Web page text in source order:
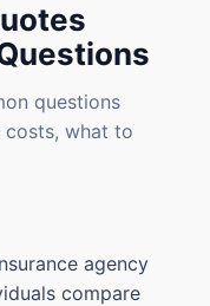
questions
costs, what to
agency
compare